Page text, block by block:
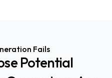
Fails
Potential